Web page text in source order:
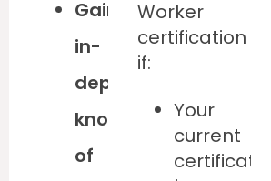
Gain
in-
depth
knowledge
of
Worker
certification
if:
Your
current
certification